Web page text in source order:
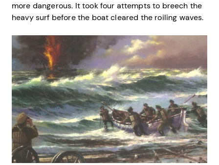
more dangerous. It took four attempts to breech the
heavy surf before the boat cleared the roiling waves.